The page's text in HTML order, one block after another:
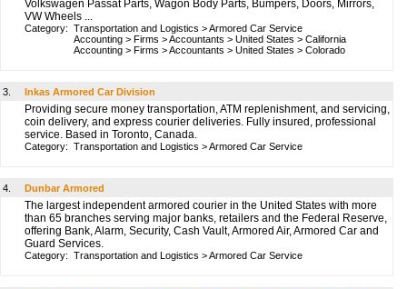
Volkswagen Passat Parts, Wagon Body Parts, Bumpers, Doors, Mirrors,
VW Wheels ...
Category: Transportation and Logistics >Armored Car Service
Accounting > Firms >Accountants > United States > California
Accounting > Firms >Accountants > United States > Colorado
3. Inkas Armored Car Division
Providing secure money transportation, ATM replenishment, and servicing,
coin delivery, and express courier deliveries. Fully insured, professional
service. Based in Toronto, Canada.
Category: Transportation and Logistics >Armored Car Service
4. Dunbar Armored
The largest independent armored courier in the United States with more
than 65 branches serving major banks, retailers and the Federal Reserve,
offering Bank, Alarm, Security, Cash Vault, Armored Air, Armored Car and
Guard Services.
Category: Transportation and Logistics >Armored Car Service